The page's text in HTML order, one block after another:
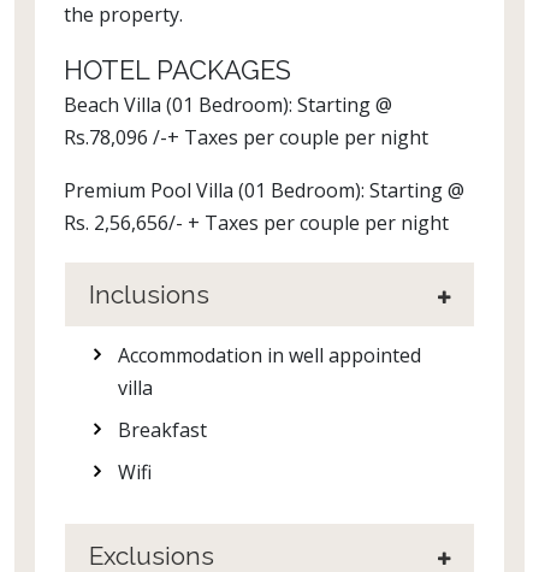
the property.
HOTEL PACKAGES
Beach Villa (01 Bedroom): Starting @
Rs.78,096 /-+ Taxes per couple per night
Premium Pool Villa (01 Bedroom): Starting @
Rs. 2,56,656/- + Taxes per couple per night
Inclusions
Accommodation in well appointed
villa
Breakfast
Wifi
Exclusions